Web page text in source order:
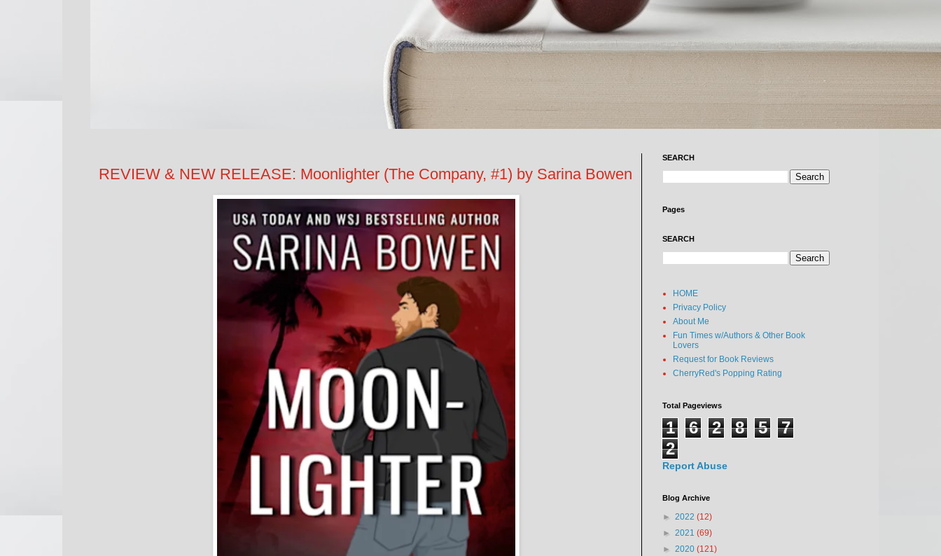
REVIEW & NEW RELEASE: Moonlighter (The Company, #1) by Sarina Bowen
SEARCH
Pages
SEARCH
HOME
Privacy Policy
About Me
Fun Times w/Authors & Other Book
Lovers
Request for Book Reviews
CherryRed's Popping Rating
Total Pageviews
1 6 2 8 5
7
2
Report Abuse
Blog Archive
► 2022 (12)
► 2021 (69)
► 2020 (121)